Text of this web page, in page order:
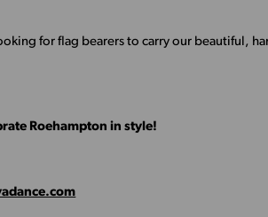
for flag bearers to carry our beautiful,
Roehampton in style!